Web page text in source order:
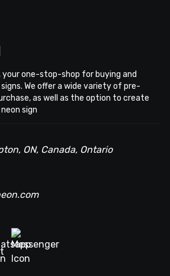
your one-stop-shop for buying and
We offer a wide variety of pre-
as well as the option to create
sign
ON, Canada, Ontario